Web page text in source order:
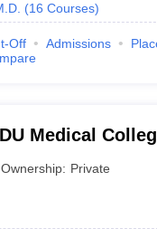
(16 Courses)
Off Admissions
Medical
Ownership: Private